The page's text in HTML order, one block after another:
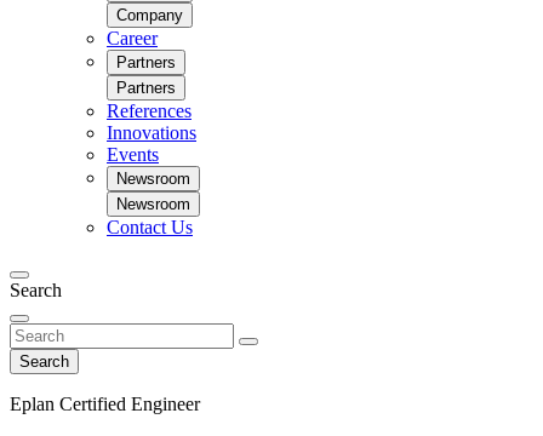
Company
Career
Partners
Partners
References
Innovations
Events
Newsroom
Newsroom
Contact Us
Search
Search
Eplan Certified Engineer